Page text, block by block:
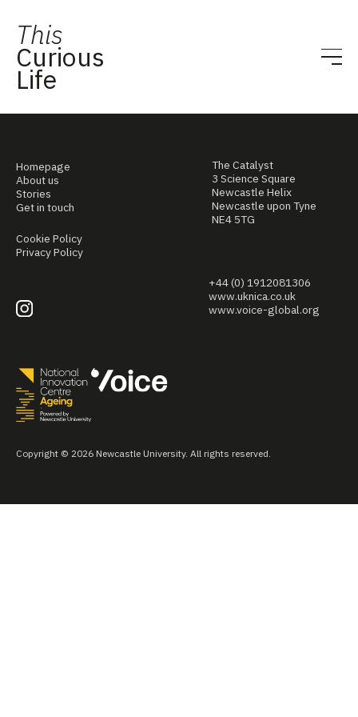
This
Curious
Life
Homepage
About us
Stories
Get in touch
Cookie Policy
Privacy Policy
The Catalyst
3 Science Square
Newcastle Helix
Newcastle upon Tyne
NE4 5TG
+44 (0) 1912081306
www.uknica.co.uk
www.voice-global.org
Copyright © 2026 Newcastle University. All rights reserved.